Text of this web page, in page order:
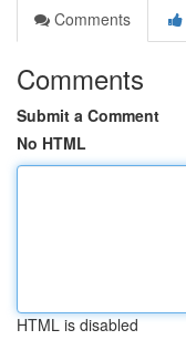
Comments
Comments
Submit a Comment
No HTML
HTML is disabled